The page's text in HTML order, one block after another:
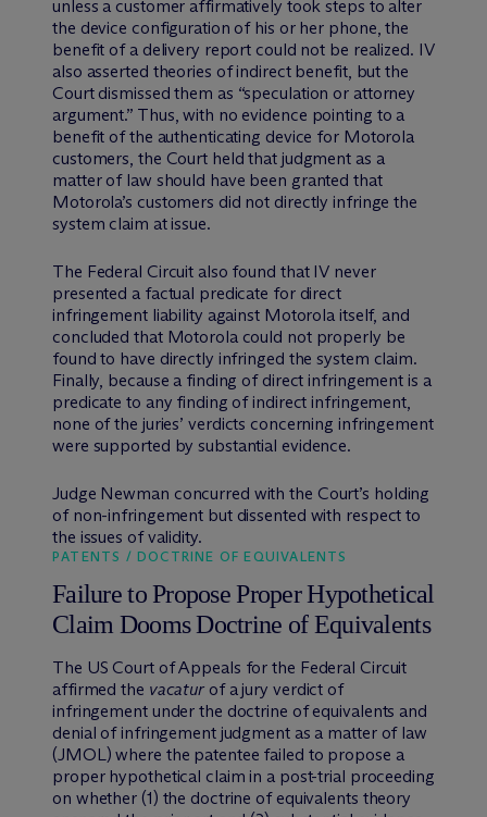
unless a customer affirmatively took steps to alter
the device configuration of his or her phone, the
benefit of a delivery report could not be realized. IV
also asserted theories of indirect benefit, but the
Court dismissed them as “speculation or attorney
argument.” Thus, with no evidence pointing to a
benefit of the authenticating device for Motorola
customers, the Court held that judgment as a
matter of law should have been granted that
Motorola’s customers did not directly infringe the
system claim at issue.
The Federal Circuit also found that IV never
presented a factual predicate for direct
infringement liability against Motorola itself, and
concluded that Motorola could not properly be
found to have directly infringed the system claim.
Finally, because a finding of direct infringement is a
predicate to any finding of indirect infringement,
none of the juries’ verdicts concerning infringement
were supported by substantial evidence.
Judge Newman concurred with the Court’s holding
of non-infringement but dissented with respect to
the issues of validity.
PATENTS / DOCTRINE OF EQUIVALENTS
Failure to Propose Proper Hypothetical
Claim Dooms Doctrine of Equivalents
The US Court of Appeals for the Federal Circuit
affirmed the vacatur of a jury verdict of
infringement under the doctrine of equivalents and
denial of infringement judgment as a matter of law
(JMOL) where the patentee failed to propose a
proper hypothetical claim in a post-trial proceeding
on whether (1) the doctrine of equivalents theory